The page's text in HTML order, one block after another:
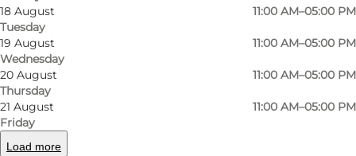
18 August
Tuesday
11:00 AM–05:00 PM
19 August
Wednesday
11:00 AM–05:00 PM
20 August
Thursday
11:00 AM–05:00 PM
21 August
Friday
11:00 AM–05:00 PM
Load more
Photo: Johan Joensen
©VisitOdense